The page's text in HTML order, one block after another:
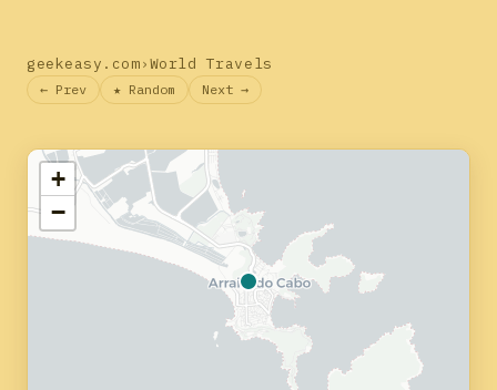
geekeasy.com›World Travels
← Prev ★ Random Next →
+
−